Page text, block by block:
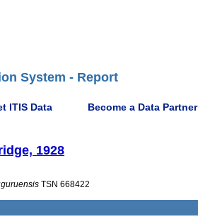
System - Report
ITIS Data Become a Data Partner
1928
TSN 668422